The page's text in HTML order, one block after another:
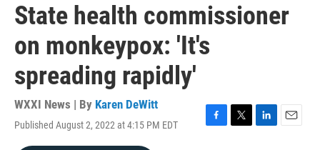
State health commissioner
on monkeypox: 'It's
spreading rapidly'
WXXI News | By Karen DeWitt
Published August 2, 2022 at 4:15 PM EDT
F
T
L
E